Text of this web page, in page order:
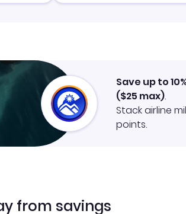
Save up to
($25 max).
Stack airline
points.
from savings